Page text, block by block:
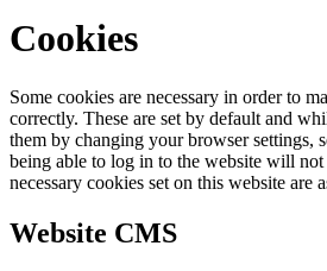
Cookies
Some cookies are necessary in order to
correctly. These are set by default and
them by changing your browser settings,
being able to log in to the website will
necessary cookies set on this website are
Website CMS